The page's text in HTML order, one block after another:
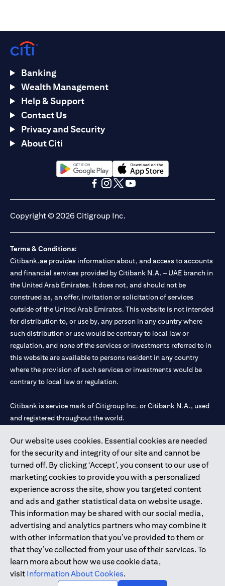
Our website uses cookies. Essential cookies are needed
for the security and integrity of our site and cannot be
turned off. By clicking ‘Accept’, you consent to our use of
marketing cookies to provide you with a personalized
experience across the site, show you targeted content
and ads and gather statistical data on website usage.
This information may be shared with our social media,
advertising and analytics partners who may combine it
with other information that you’ve provided to them or
that they’ve collected from your use of their services. To
learn more about how we use cookie data,
visit Information About Cookies.
Banking
Wealth Management
Help & Support
Contact Us
Privacy and Security
About Citi
(opens in a new tab)(opens in a new tab)
Copyright © 2026 Citigroup Inc.
Terms & Conditions:
Citibank.ae provides information about, and access to accounts
and financial services provided by Citibank N.A. – UAE branch in
the United Arab Emirates. It does not, and should not be
construed as, an offer, invitation or solicitation of services
outside of the United Arab Emirates. This website is not intended
for distribution to, or use by, any person in any country where
such distribution or use would be contrary to local law or
regulation, and none of the services or investments referred to in
this website are available to persons resident in any country
where the provision of such services or investments would be
contrary to local law or regulation.
Citibank is service mark of Citigroup Inc. or Citibank N.A., used
and registered throughout the world.
Citibank N.A. UAE is registered with Central Bank of UAE under
license numbers 202563 for Al Wasl Branch Dubai, 531989 for
Mall of the Emirates Branch Dubai, and CN-1002019 for Abu
Dhabi Branch. Tel: 04 311 4000.
Citibank N.A. - UAE Branch is licensed by the Central Bank of the
UAE as a branch of a foreign bank.
Citibank N.A. UAE is licensed with UAE Securities and
Commodities Authority (“SCA”) to undertake the financial
activity of A) Financial Consulting, Introduction and Promotion
under license number 20200000097 B) Trading Broker in
International Markets under license number 20200000198 C)
Portfolios Management under license number 20200000240 D)